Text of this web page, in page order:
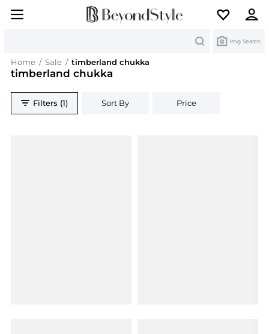
Img Search
Home / Sale / timberland chukka
timberland chukka
Filters (1) Sort By Price